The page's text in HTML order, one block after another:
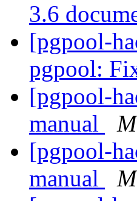
3.6
[pgpool-
pgpool:
[pgpool-
manual
[pgpool-
manual